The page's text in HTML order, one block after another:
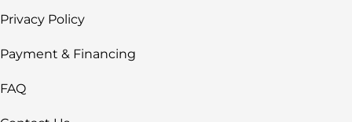
Privacy Policy
Payment & Financing
FAQ